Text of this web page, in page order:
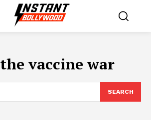
the vaccine war
SEARCH